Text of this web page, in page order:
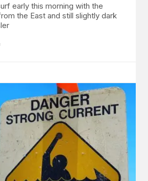
early this morning with the
the East and still slightly dark